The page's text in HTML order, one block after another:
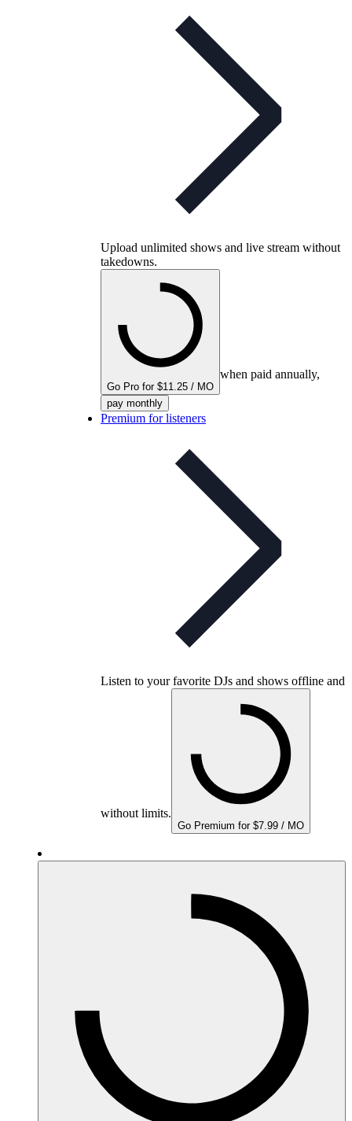
Upload unlimited shows and live stream without
takedowns.
Go Pro for $11.25 / MO
when paid annually,
pay monthly
Premium for listeners
Listen to your favorite DJs and shows offline and
without limits.
Go Premium for $7.99 / MO